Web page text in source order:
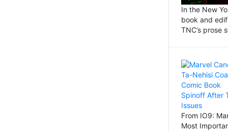
In the New
book and
TNC’s prose
From IO9:
Most